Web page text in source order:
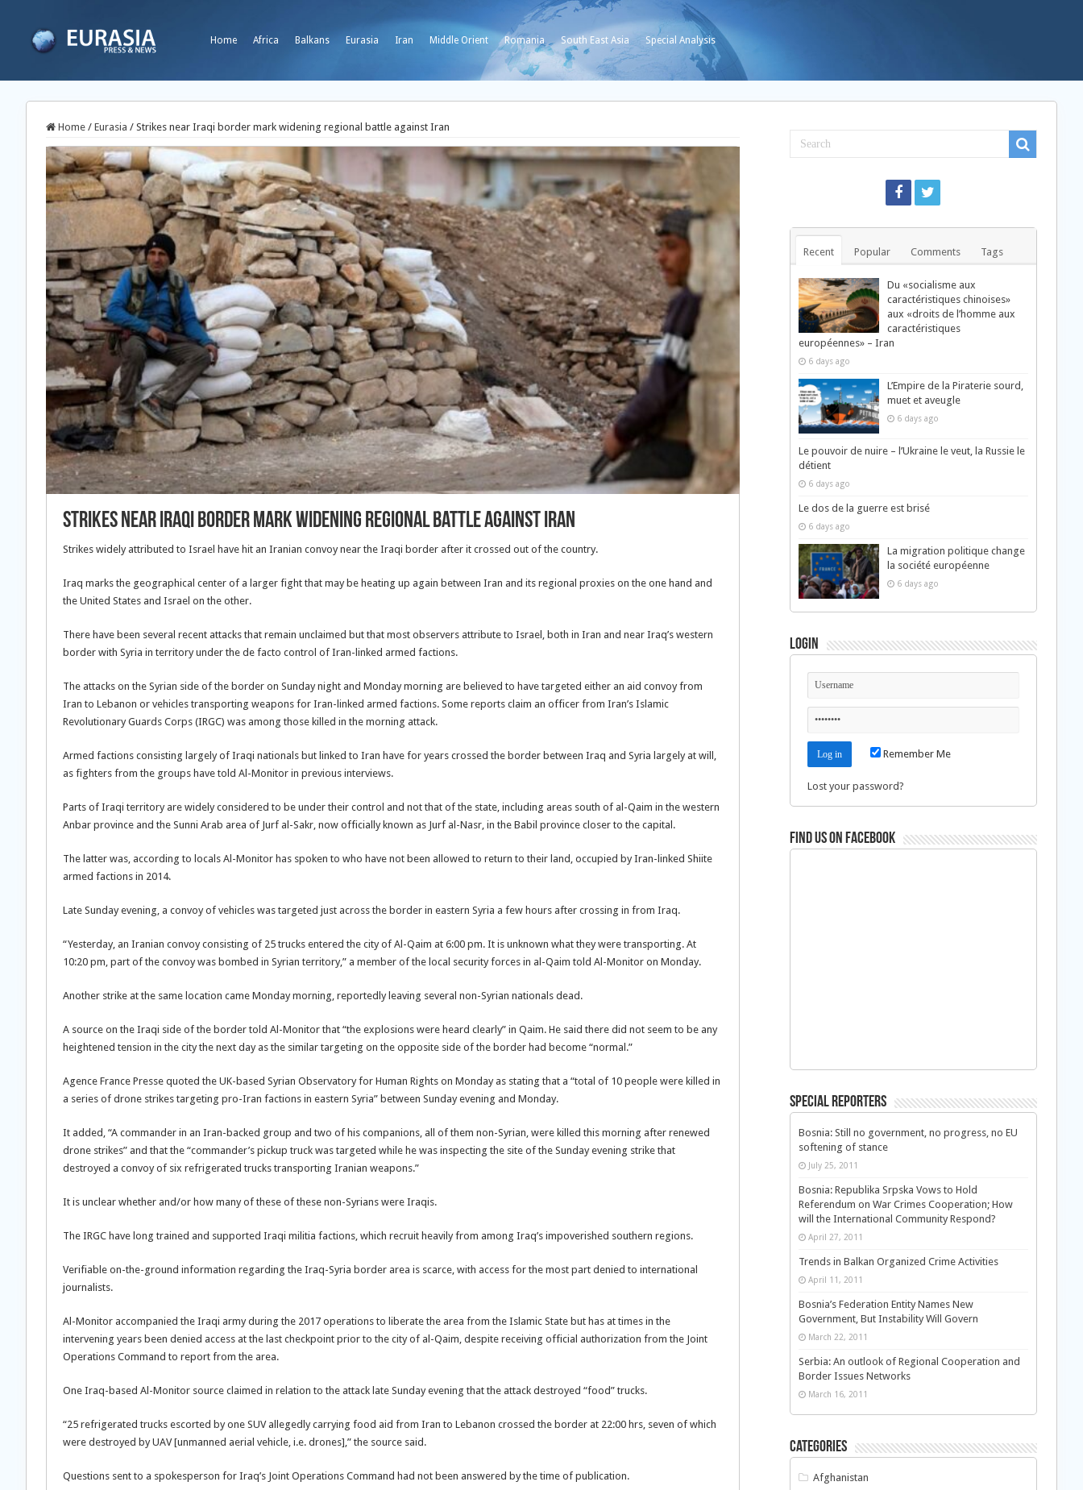
Home Africa Balkans Eurasia Iran Middle Orient Romania South East Asia Special Analysis
Home / Eurasia / Strikes near Iraqi border mark widening regional battle against Iran
Strikes near Iraqi border mark widening regional battle against Iran
Strikes widely attributed to Israel have hit an Iranian convoy near the Iraqi border after it crossed out of the country.
Iraq marks the geographical center of a larger fight that may be heating up again between Iran and its regional proxies on the one hand and
the United States and Israel on the other.
There have been several recent attacks that remain unclaimed but that most observers attribute to Israel, both in Iran and near Iraq’s western
border with Syria in territory under the de facto control of Iran-linked armed factions.
The attacks on the Syrian side of the border on Sunday night and Monday morning are believed to have targeted either an aid convoy from
Iran to Lebanon or vehicles transporting weapons for Iran-linked armed factions. Some reports claim an officer from Iran’s Islamic
Revolutionary Guards Corps (IRGC) was among those killed in the morning attack.
Armed factions consisting largely of Iraqi nationals but linked to Iran have for years crossed the border between Iraq and Syria largely at will,
as fighters from the groups have told Al-Monitor in previous interviews.
Parts of Iraqi territory are widely considered to be under their control and not that of the state, including areas south of al-Qaim in the western
Anbar province and the Sunni Arab area of Jurf al-Sakr, now officially known as Jurf al-Nasr, in the Babil province closer to the capital.
The latter was, according to locals Al-Monitor has spoken to who have not been allowed to return to their land, occupied by Iran-linked Shiite
armed factions in 2014.
Late Sunday evening, a convoy of vehicles was targeted just across the border in eastern Syria a few hours after crossing in from Iraq.
“Yesterday, an Iranian convoy consisting of 25 trucks entered the city of Al-Qaim at 6:00 pm. It is unknown what they were transporting. At
10:20 pm, part of the convoy was bombed in Syrian territory,” a member of the local security forces in al-Qaim told Al-Monitor on Monday.
Another strike at the same location came Monday morning, reportedly leaving several non-Syrian nationals dead.
A source on the Iraqi side of the border told Al-Monitor that “the explosions were heard clearly” in Qaim. He said there did not seem to be any
heightened tension in the city the next day as the similar targeting on the opposite side of the border had become “normal.”
Agence France Presse quoted the UK-based Syrian Observatory for Human Rights on Monday as stating that a “total of 10 people were killed in
a series of drone strikes targeting pro-Iran factions in eastern Syria” between Sunday evening and Monday.
It added, “A commander in an Iran-backed group and two of his companions, all of them non-Syrian, were killed this morning after renewed
drone strikes” and that the “commander’s pickup truck was targeted while he was inspecting the site of the Sunday evening strike that
destroyed a convoy of six refrigerated trucks transporting Iranian weapons.”
It is unclear whether and/or how many of these of these non-Syrians were Iraqis.
The IRGC have long trained and supported Iraqi militia factions, which recruit heavily from among Iraq’s impoverished southern regions.
Verifiable on-the-ground information regarding the Iraq-Syria border area is scarce, with access for the most part denied to international
journalists.
Al-Monitor accompanied the Iraqi army during the 2017 operations to liberate the area from the Islamic State but has at times in the
intervening years been denied access at the last checkpoint prior to the city of al-Qaim, despite receiving official authorization from the Joint
Operations Command to report from the area.
One Iraq-based Al-Monitor source claimed in relation to the attack late Sunday evening that the attack destroyed “food” trucks.
“25 refrigerated trucks escorted by one SUV allegedly carrying food aid from Iran to Lebanon crossed the border at 22:00 hrs, seven of which
were destroyed by UAV [unmanned aerial vehicle, i.e. drones],” the source said.
Questions sent to a spokesperson for Iraq’s Joint Operations Command had not been answered by the time of publication.
Recent Popular Comments Tags
Du «socialisme aux
caractéristiques chinoises»
aux «droits de l’homme aux
caractéristiques
européennes» – Iran
6 days ago
L’Empire de la Piraterie sourd,
muet et aveugle
6 days ago
Le pouvoir de nuire – l’Ukraine le veut, la Russie le
détient
6 days ago
Le dos de la guerre est brisé
6 days ago
La migration politique change
la société européenne
6 days ago
Login
Remember Me
Lost your password?
Find us on Facebook
Special Reporters
Bosnia: Still no government, no progress, no EU
softening of stance
July 25, 2011
Bosnia: Republika Srpska Vows to Hold
Referendum on War Crimes Cooperation; How
will the International Community Respond?
April 27, 2011
Trends in Balkan Organized Crime Activities
April 11, 2011
Bosnia’s Federation Entity Names New
Government, But Instability Will Govern
March 22, 2011
Serbia: An outlook of Regional Cooperation and
Border Issues Networks
March 16, 2011
Categories
Afghanistan